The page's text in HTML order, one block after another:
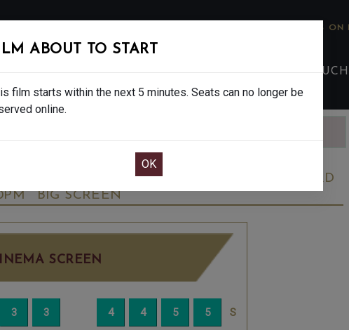
FOLLOW US ON
EAT & DRINK CREATIVE CLASSES GIFT
- FINAL SHOWS. - PG
THURSDAY OCT 23RD
BIG SCREEN
SCREEN
ABOUT TO START
film starts within the next 5 minutes. Seats can no longer be
online.